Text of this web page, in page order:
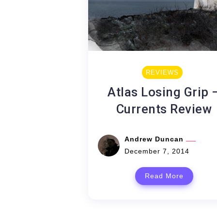
REVIEWS
Atlas Losing Grip
Currents Review
Andrew Duncan
December 7, 2014
Read More